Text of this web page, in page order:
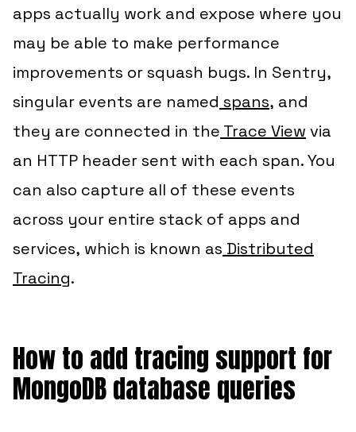
apps actually work and expose where you
may be able to make performance
improvements or squash bugs. In Sentry,
singular events are named spans, and
they are connected in the Trace View via
an HTTP header sent with each span. You
can also capture all of these events
across your entire stack of apps and
services, which is known as Distributed
Tracing.
How to add tracing support for
MongoDB database queries